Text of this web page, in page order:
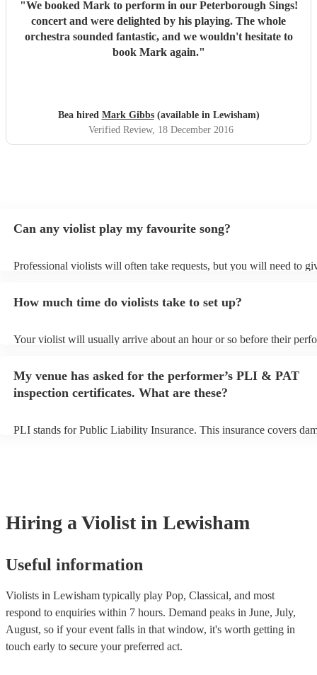
"We booked Mark to perform in our Peterborough Sings!
concert and were delighted by his playing. The whole
orchestra sounded fantastic, and we wouldn't hesitate to
book Mark again."
Bea hired Mark Gibbs(available in Lewisham)
Verified Review, 18 December 2016
Can any violist play my favourite song?
Professional violists will often take requests, but you will need to
view the violist's song list on their Encore profile.
How much time do violists take to set up?
Your violist will usually arrive about an hour or so before their
My venue has asked for the performer’s PLI & PAT
inspection certificates. What are these?
PLI stands for Public Liability Insurance. This insurance covers
Hiring a Violist in Lewisham
Useful information
Violists in Lewisham typically play Pop, Classical, and most
respond to enquiries within 7 hours. Demand peaks in June, July,
August, so if your event falls in that window, it's worth getting in
touch early to secure your preferred act.